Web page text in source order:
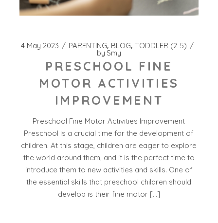
4 May 2023 PARENTING BLOG TODDLER (2-5)
by Smy
PRESCHOOL FINE
MOTOR ACTIVITIES
IMPROVEMENT
Preschool Fine Motor Activities Improvement
Preschool is a crucial time for the development of
children. At this stage, children are eager to explore
the world around them, and it is the perfect time to
introduce them to new activities and skills. One of
the essential skills that preschool children should
develop is their fine motor […]